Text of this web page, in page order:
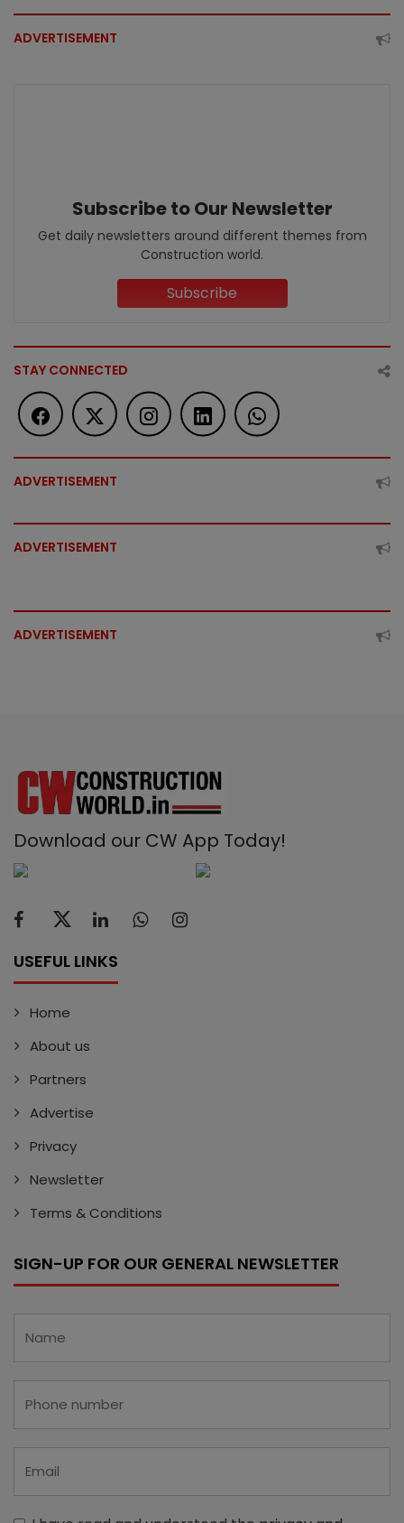
ADVERTISEMENT
Subscribe to Our Newsletter
Get daily newsletters around different themes from
Construction world.
Subscribe
STAY CONNECTED
ADVERTISEMENT
ADVERTISEMENT
ADVERTISEMENT
Download our CW App Today!
USEFUL LINKS
Home
About us
Partners
Advertise
Privacy
Newsletter
Terms & Conditions
SIGN-UP FOR OUR GENERAL NEWSLETTER